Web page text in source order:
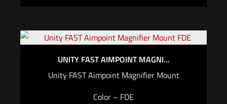
UNITY FAST AIMPOINT MAGNI...
Unity FAST Aimpoint Magnifier Mount
Color – FDE